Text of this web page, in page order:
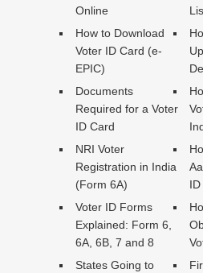
Online
How to Download
Voter ID Card (e-
EPIC)
Documents
Required for a Voter
ID Card
NRI Voter
Registration in India
(Form 6A)
Voter ID Forms
Explained: Form 6,
6A, 6B, 7 and 8
States Going to